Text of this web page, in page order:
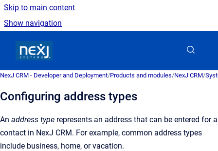
Skip to main content
Show navigation
NexJ CRM - Developer and Deployment/Products and modules/NexJ CRM/
Configuring address types
An address type represents an address that can be entered for a
contact in NexJ CRM. For example, common address types
include business, home, or vacation.